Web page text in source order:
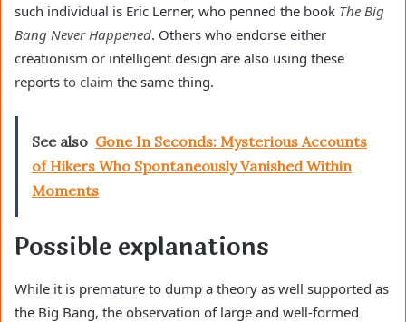
such individual is Eric Lerner, who penned the book The Big
Bang Never Happened. Others who endorse either
creationism or intelligent design are also using these
reports to claim the same thing.
See also Gone In Seconds: Mysterious Accounts
of Hikers Who Spontaneously Vanished Within
Moments
Possible explanations
While it is premature to dump a theory as well supported as
the Big Bang, the observation of large and well-formed